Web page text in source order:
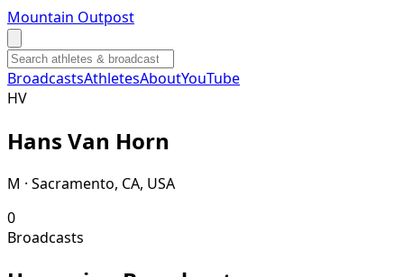
Mountain Outpost
BroadcastsAthletesAboutYouTube
HV
Hans Van Horn
M · Sacramento, CA, USA
0
Broadcasts